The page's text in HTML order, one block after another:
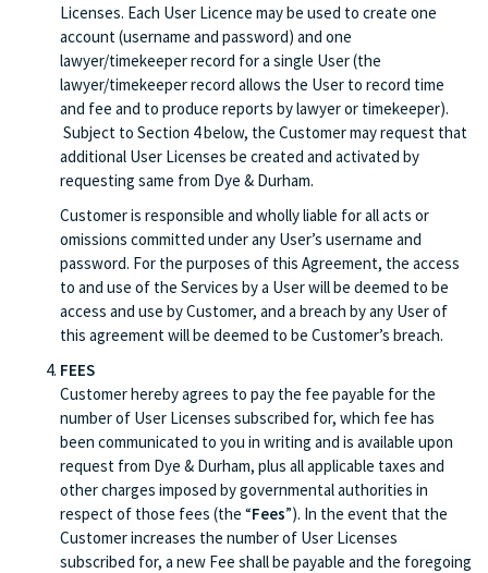
Licenses. Each User Licence may be used to create one
account (username and password) and one
lawyer/timekeeper record for a single User (the
lawyer/timekeeper record allows the User to record time
and fee and to produce reports by lawyer or timekeeper).
Subject to Section 4 below, the Customer may request that
additional User Licenses be created and activated by
requesting same from Dye & Durham.
Customer is responsible and wholly liable for all acts or
omissions committed under any User’s username and
password. For the purposes of this Agreement, the access
to and use of the Services by a User will be deemed to be
access and use by Customer, and a breach by any User of
this agreement will be deemed to be Customer’s breach.
FEES
Customer hereby agrees to pay the fee payable for the
number of User Licenses subscribed for, which fee has
been communicated to you in writing and is available upon
request from Dye & Durham, plus all applicable taxes and
other charges imposed by governmental authorities in
respect of those fees (the “Fees”). In the event that the
Customer increases the number of User Licenses
subscribed for, a new Fee shall be payable and the foregoing